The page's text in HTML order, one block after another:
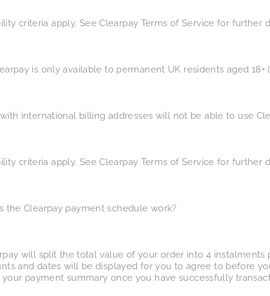
criteria apply. See Clearpay Terms of Service for further
is only available to permanent UK residents aged
international billing addresses will not be able to use
criteria apply. See Clearpay Terms of Service for further
the Clearpay payment schedule work?
will split the total value of your order into 4
and dates will be displayed for you to agree to before
payment summary once you have successfully